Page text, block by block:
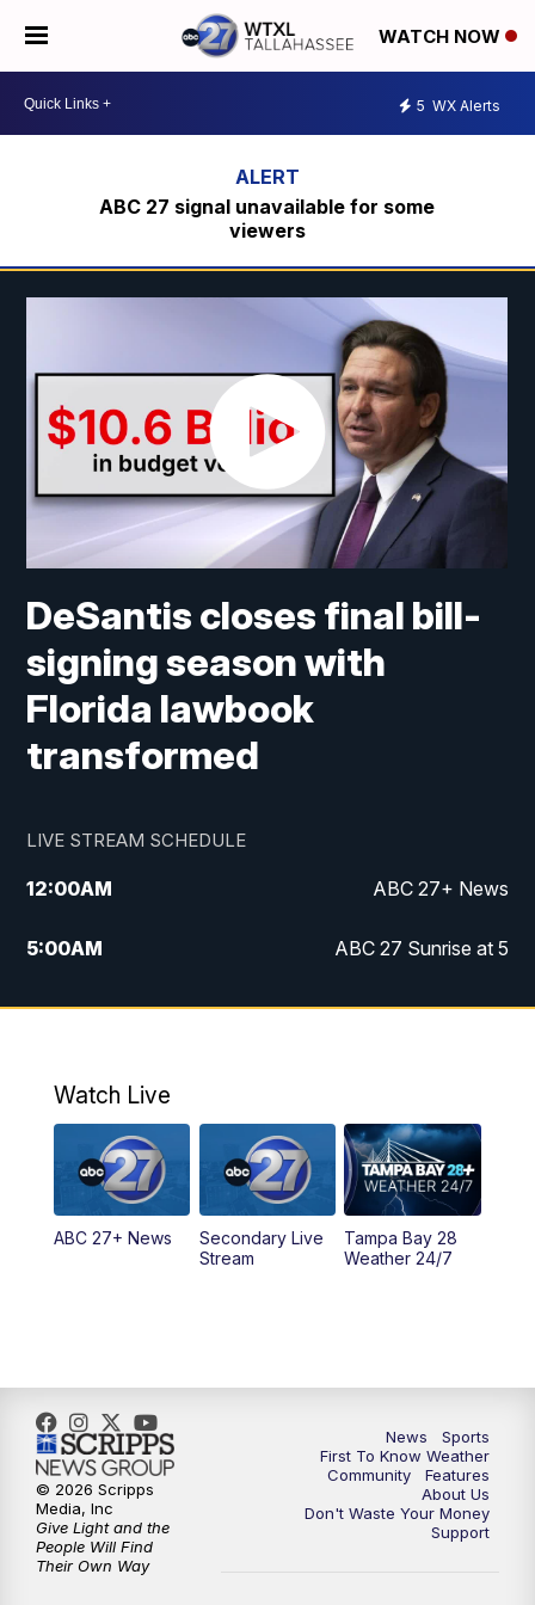
WATCH NOW
5 WX Alerts
ABC 27 signal unavailable for some
viewers
DeSantis closes final bill-
signing season with
Florida lawbook
transformed
LIVE STREAM SCHEDULE
12:00AM ABC 27+ News
5:00AM ABC 27 Sunrise at 5
6:00AM ABC 27 Sunrise at 6
5:00PM ABC 27 News at 5
PM ABC 27 News at 5:30
6:00PM ABC 27 News at 6
11:30PM ABC 27+ News
Watch Live
ABC 27+ News
Secondary Live
Stream
Tampa Bay 28
Weather 24/7
News
Sports
First To Know Weather
Community
Features
About Us
Don't Waste Your Money
Support
© 2026 Scripps
Media, Inc
Give Light and the
People Will Find
Their Own Way